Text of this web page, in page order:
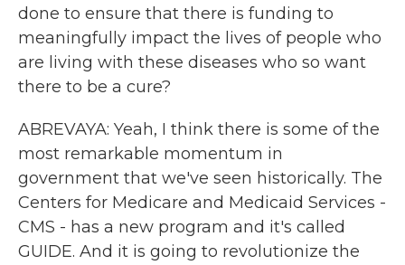
done to ensure that there is funding to
meaningfully impact the lives of people who
are living with these diseases who so want
there to be a cure?
ABREVAYA: Yeah, I think there is some of the
most remarkable momentum in
government that we've seen historically. The
Centers for Medicare and Medicaid Services -
CMS - has a new program and it's called
GUIDE. And it is going to revolutionize the